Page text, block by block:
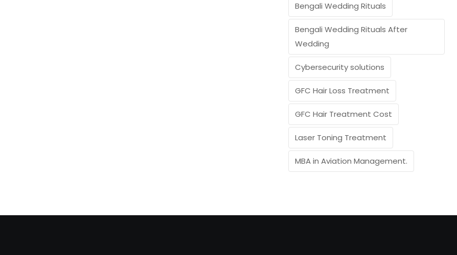
Bengali Wedding Rituals
Bengali Wedding Rituals After
Wedding
Cybersecurity solutions
GFC Hair Loss Treatment
GFC Hair Treatment Cost
Laser Toning Treatment
MBA in Aviation Management.